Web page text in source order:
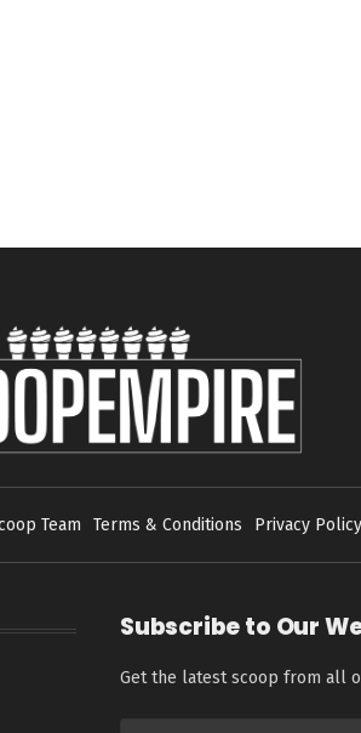
Team Terms & Conditions Privacy Policy
Subscribe to Our
Get the latest scoop from all